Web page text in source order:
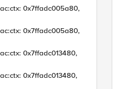
0x7ffadc005a80,
0x7ffadc005a80,
0x7ffadc013480,
0x7ffadc013480,